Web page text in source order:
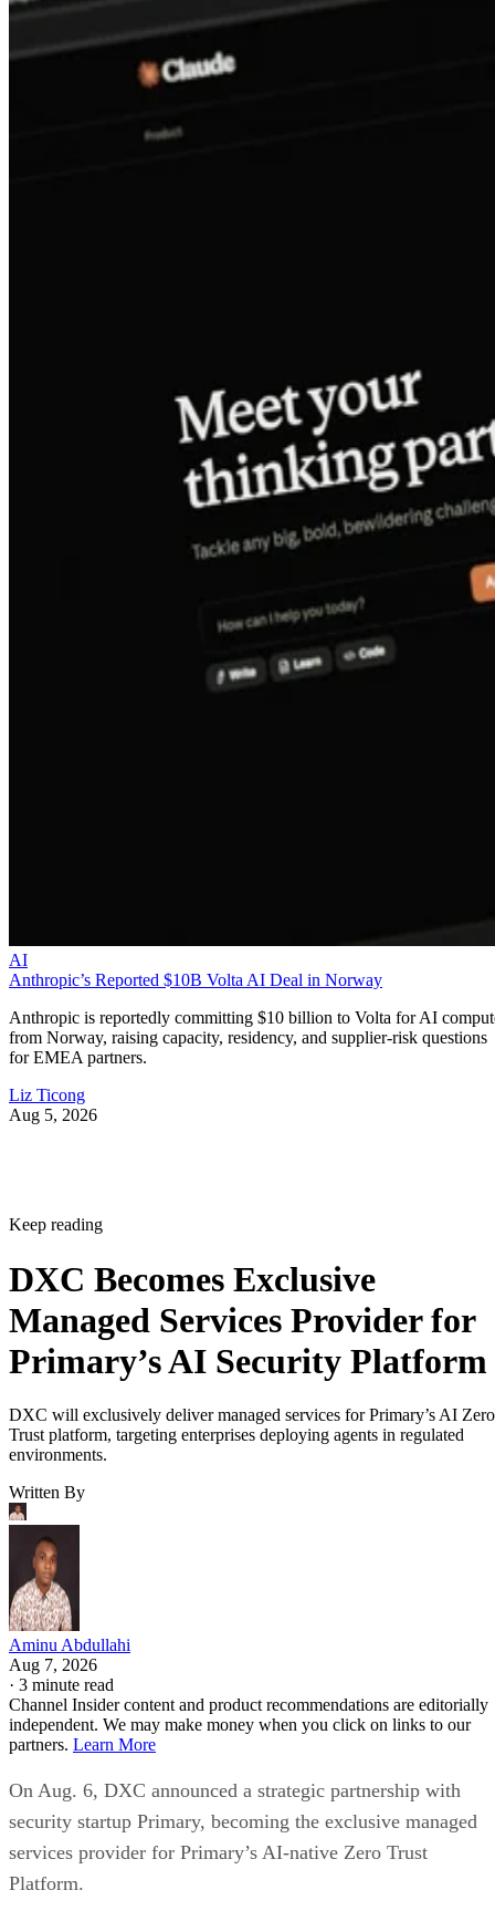
AI
Anthropic’s Reported $10B Volta AI Deal in Norway
Anthropic is reportedly committing $10 billion to Volta for AI
from Norway, raising capacity, residency, and supplier-risk questions
for EMEA partners.
Liz Ticong
Aug 5, 2026
Keep reading
DXC Becomes Exclusive
Managed Services Provider for
Primary’s AI Security Platform
DXC will exclusively deliver managed services for Primary’s AI Zero
Trust platform, targeting enterprises deploying agents in regulated
environments.
Written By
Aminu Abdullahi
Aug 7, 2026
· 3 minute read
Channel Insider content and product recommendations are editorially
independent. We may make money when you click on links to our
partners. Learn More
On Aug. 6, DXC announced a strategic partnership with
security startup Primary, becoming the exclusive managed
services provider for Primary’s AI-native Zero Trust
Platform.